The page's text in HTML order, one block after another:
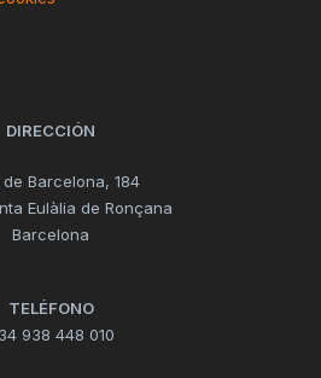
DIRECCIÓN
de Barcelona, 184
Eulàlia de Ronçana
Barcelona
TELÉFONO
938 448 010